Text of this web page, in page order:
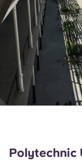
Polytechnic